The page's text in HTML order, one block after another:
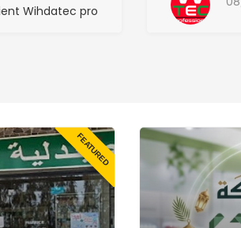
Wihdatec pro
FEATURED